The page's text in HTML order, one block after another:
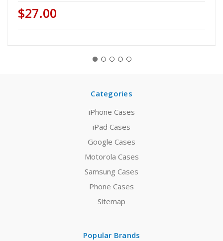
$27.00
Categories
iPhone Cases
iPad Cases
Google Cases
Motorola Cases
Samsung Cases
Phone Cases
Sitemap
Popular Brands